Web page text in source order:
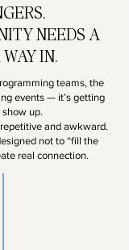
NEEDS A
IN.
teams, the
events — it’s getting
up.
and awkward.
not to “fill the
real connection.